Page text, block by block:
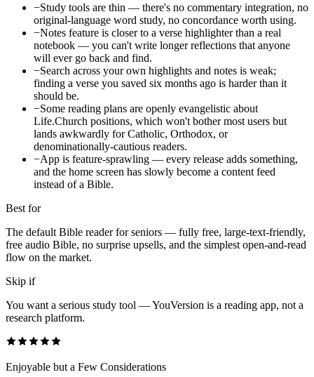
−Study tools are thin — there's no commentary integration, no
original-language word study, no concordance worth using.
−Notes feature is closer to a verse highlighter than a real
notebook — you can't write longer reflections that anyone
will ever go back and find.
−Search across your own highlights and notes is weak;
finding a verse you saved six months ago is harder than it
should be.
−Some reading plans are openly evangelistic about
Life.Church positions, which won't bother most users but
lands awkwardly for Catholic, Orthodox, or
denominationally-cautious readers.
−App is feature-sprawling — every release adds something,
and the home screen has slowly become a content feed
instead of a Bible.
Best for
The default Bible reader for seniors — fully free, large-text-friendly,
free audio Bible, no surprise upsells, and the simplest open-and-read
flow on the market.
Skip if
You want a serious study tool — YouVersion is a reading app, not a
research platform.
Enjoyable but a Few Considerations